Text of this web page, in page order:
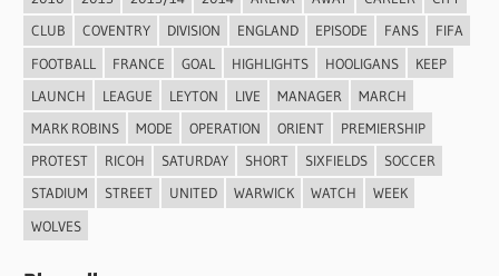
CLUB
COVENTRY DIVISION ENGLAND EPISODE FANS
FIFA
FOOTBALL
FRANCE GOAL HIGHLIGHTS HOOLIGANS
KEEP
LAUNCH
LEAGUE LEYTON LIVE MANAGER
MARCH
MARK ROBINS
MODE OPERATION ORIENT
PREMIERSHIP
PROTEST
RICOH SATURDAY SHORT SIXFIELDS
SOCCER
STADIUM
STREET UNITED WARWICK WATCH
WEEK
WOLVES